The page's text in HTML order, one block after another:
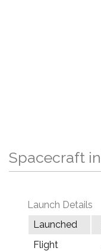
Spacecraft
Launch Details
Launched
Flight